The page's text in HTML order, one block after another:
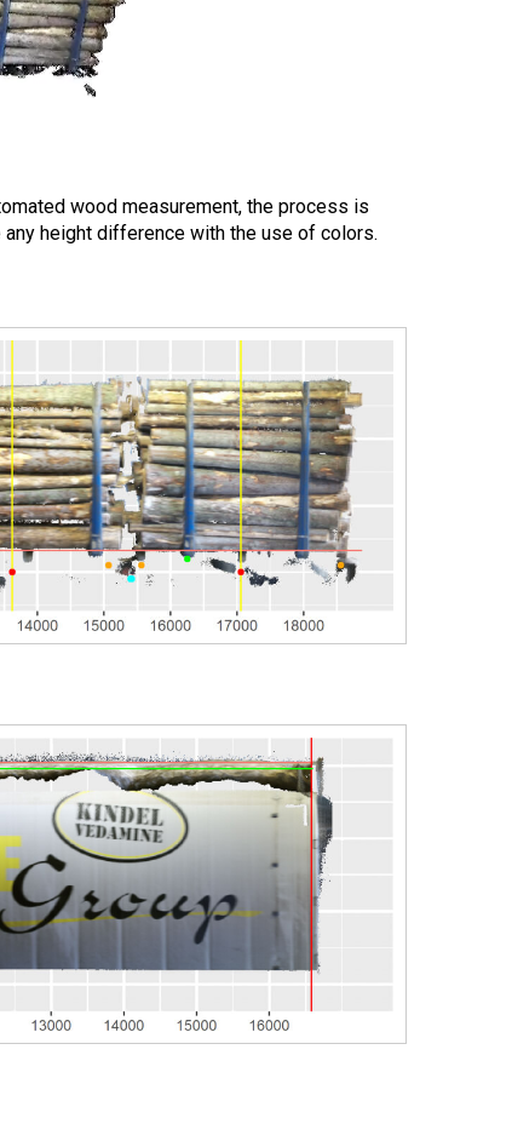
wood measurement, the process is
height difference with the use of colors.